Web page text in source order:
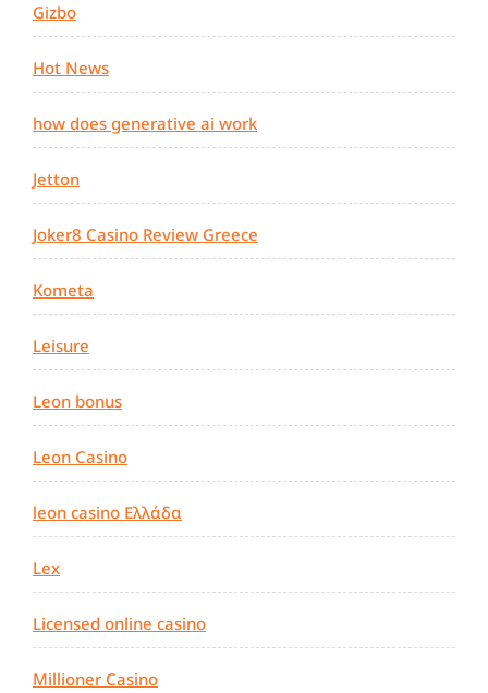
Gizbo
Hot News
how does generative ai work
Jetton
Joker8 Casino Review Greece
Kometa
Leisure
Leon bonus
Leon Casino
leon casino Ελλάδα
Lex
Licensed online casino
Millioner Casino